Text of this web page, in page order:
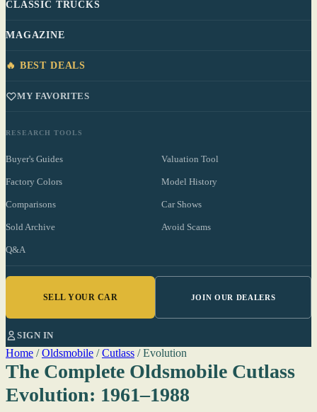
CLASSIC TRUCKS
MAGAZINE
🔥 BEST DEALS
MY FAVORITES
RESEARCH TOOLS
Buyer's Guides Valuation Tool
Factory Colors Model History
Comparisons Car Shows
Sold Archive Avoid Scams
Q&A
SELL YOUR CAR JOIN OUR DEALERS
SIGN IN
Home / Oldsmobile / Cutlass / Evolution
The Complete Oldsmobile Cutlass
Evolution: 1961–1988